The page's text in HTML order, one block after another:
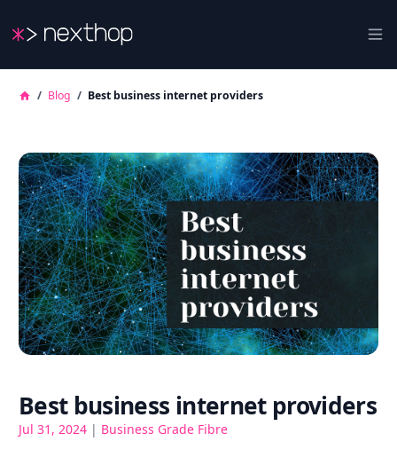
Nexthop
/ Blog / Best business internet providers
Best business internet providers
Jul 31, 2024 | Business Grade Fibre